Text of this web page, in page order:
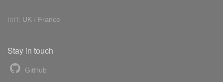
Int'l: UK / France
Stay in touch
GitHub